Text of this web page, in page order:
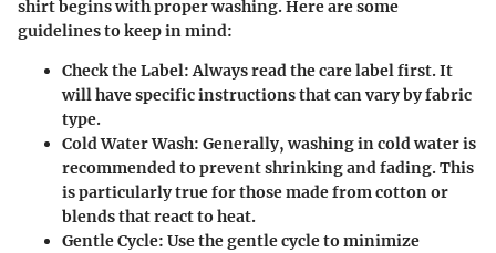
shirt begins with proper washing. Here are some
guidelines to keep in mind:
Check the Label: Always read the care label first. It
will have specific instructions that can vary by fabric
type.
Cold Water Wash: Generally, washing in cold water is
recommended to prevent shrinking and fading. This
is particularly true for those made from cotton or
blends that react to heat.
Gentle Cycle: Use the gentle cycle to minimize